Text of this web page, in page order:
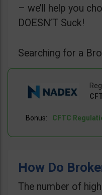
– we’ll help you
DOESN’T Suck!
Searching for a
CFTC
How Do
The number of